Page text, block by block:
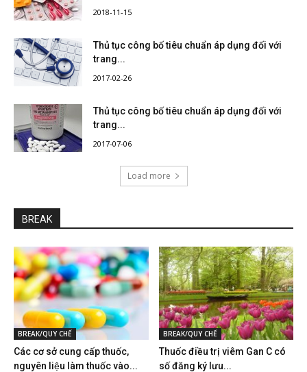
2018-11-15
Thủ tục công bố tiêu chuẩn áp dụng đối với
trang...
2017-02-26
Thủ tục công bố tiêu chuẩn áp dụng đối với
trang...
2017-07-06
Load more
BREAK
BREAK/QUY CHẾ
Các cơ sở cung cấp thuốc,
nguyên liệu làm thuốc vào...
BREAK/QUY CHẾ
Thuốc điều trị viêm Gan C có
số đăng ký lưu...